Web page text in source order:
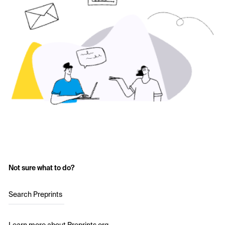
Not sure what to do?
Search Preprints